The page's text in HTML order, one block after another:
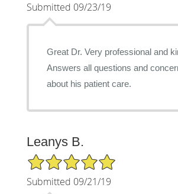
Submitted 09/23/19
Great Dr. Very professional and
Answers all questions and
about his patient care.
Leanys B.
5/5 Star Rating
Submitted 09/21/19